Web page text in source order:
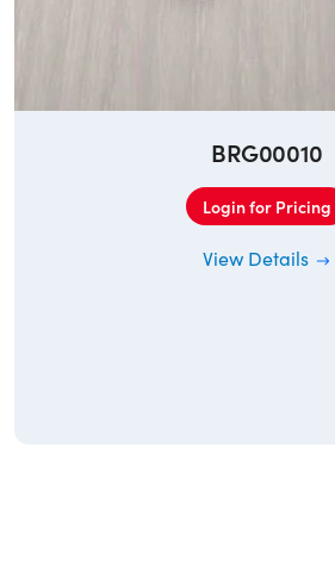
BRG00010
Login for Pricing
View Details